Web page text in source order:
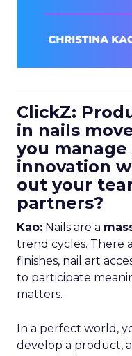
ClickZ:
in nails
you
innovation
out your
partners?
Kao: Nails are a
trend cycles. There
finishes, nail art
to participate
matters.
In a perfect world,
develop a product,